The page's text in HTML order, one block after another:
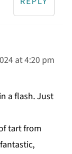
at 4:20 pm
a flash. Just
tart from